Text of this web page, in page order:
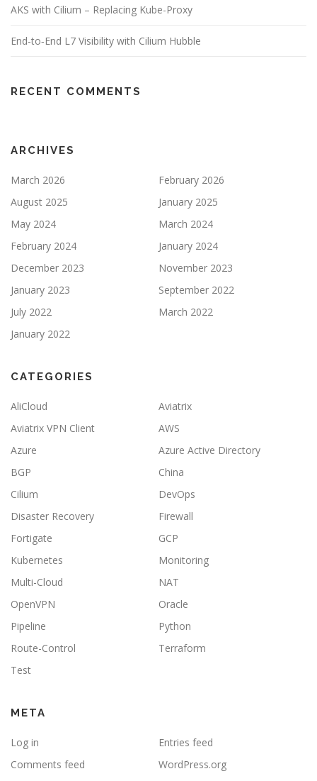
AKS with Cilium – Replacing Kube-Proxy
End‑to‑End L7 Visibility with Cilium Hubble
RECENT COMMENTS
ARCHIVES
March 2026
February 2026
August 2025
January 2025
May 2024
March 2024
February 2024
January 2024
December 2023
November 2023
January 2023
September 2022
July 2022
March 2022
January 2022
CATEGORIES
AliCloud
Aviatrix
Aviatrix VPN Client
AWS
Azure
Azure Active Directory
BGP
China
Cilium
DevOps
Disaster Recovery
Firewall
Fortigate
GCP
Kubernetes
Monitoring
Multi-Cloud
NAT
OpenVPN
Oracle
Pipeline
Python
Route-Control
Terraform
Test
META
Log in
Entries feed
Comments feed
WordPress.org